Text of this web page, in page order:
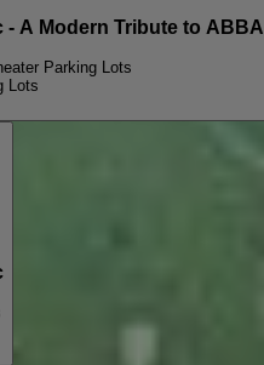
- A Modern Tribute to ABBA
Parking Lots
Lots